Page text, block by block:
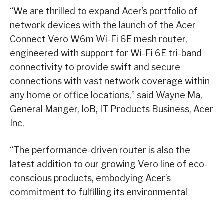
“We are thrilled to expand Acer’s portfolio of
network devices with the launch of the Acer
Connect Vero W6m Wi-Fi 6E mesh router,
engineered with support for Wi-Fi 6E tri-band
connectivity to provide swift and secure
connections with vast network coverage within
any home or office locations,” said Wayne Ma,
General Manger, IoB, IT Products Business, Acer
Inc.
“The performance-driven router is also the
latest addition to our growing Vero line of eco-
conscious products, embodying Acer’s
commitment to fulfilling its environmental